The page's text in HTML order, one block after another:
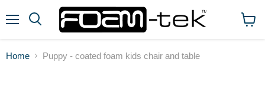
Home Puppy - coated foam kids chair and table